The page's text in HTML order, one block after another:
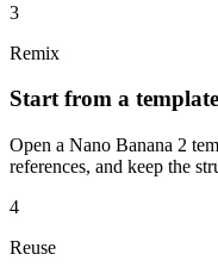
3
Remix
Start from a template
Open a Nano Banana 2
references, and keep the
4
Reuse